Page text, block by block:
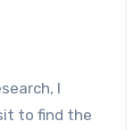
I
to find the